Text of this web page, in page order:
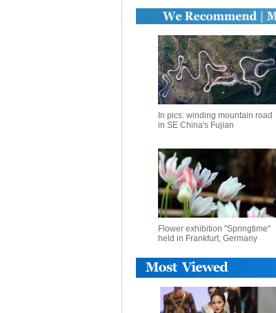
In pics: winding mountain road
in SE China's Fujian
Flower exhibition "Springtime"
held in Frankfurt, Germany